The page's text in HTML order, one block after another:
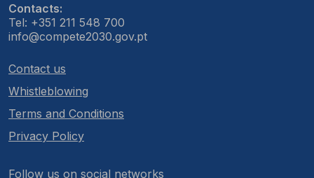
Contacts:
Tel: +351 211 548 700
info@compete2030.gov.pt
Contact us
Whistleblowing
Terms and Conditions
Privacy Policy
Follow us on social networks